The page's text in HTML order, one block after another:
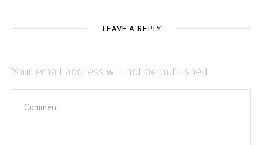
LEAVE A REPLY
Your email address will not be published.